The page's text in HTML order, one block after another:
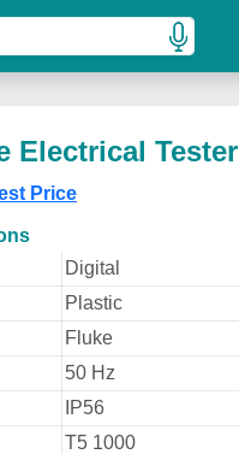
Electrical Tester
Price
Digital
Plastic
Fluke
50 Hz
IP56
T5 1000